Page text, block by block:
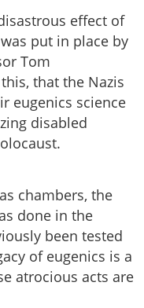
effect of
put in place by
Tom
that the Nazis
eugenics science
disabled
chambers, the
done in the
been tested
of eugenics is a
atrocious acts are